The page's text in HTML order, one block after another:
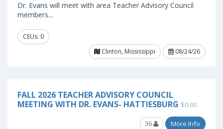
Dr. Evans will meet with area Teacher Advisory Council
members...
CEUs: 0
Clinton, Mississippi
08/24/26
FALL 2026 TEACHER ADVISORY COUNCIL
MEETING WITH DR. EVANS- HATTIESBURG $0.00
36 More Info